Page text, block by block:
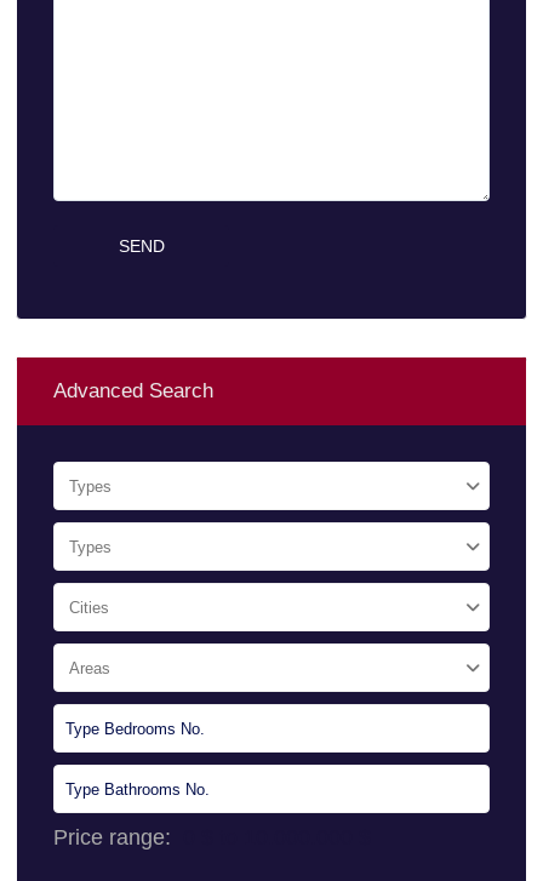
Advanced Search
Types
Types
Cities
Areas
Price range: